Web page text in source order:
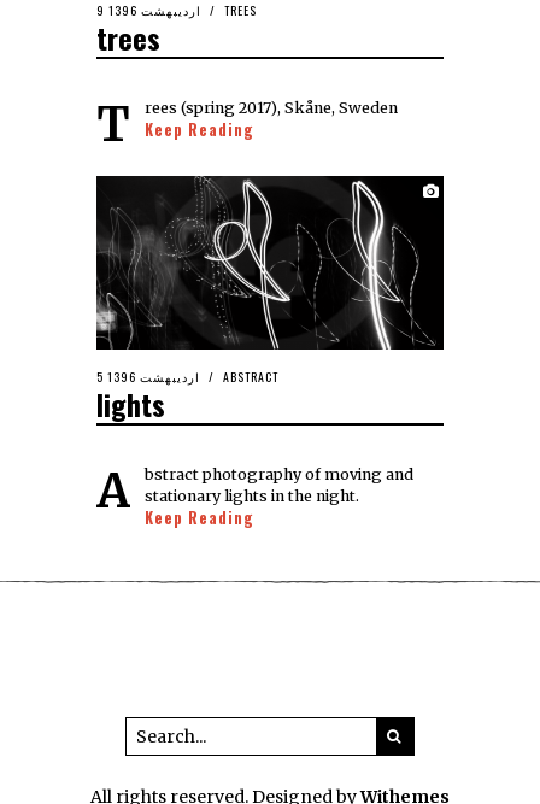
9 اردیبهشت 1396 TREES
trees
Trees (spring 2017), Skåne, Sweden
Keep Reading
5 اردیبهشت 1396 ABSTRACT
lights
Abstract photography of moving and stationary lights in the night.
Keep Reading
All rights reserved. Designed byWithemes